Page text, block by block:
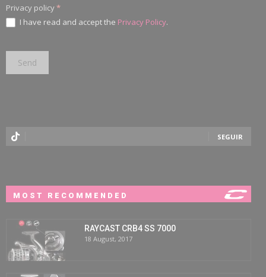
Privacy policy*
I have read and accept the Privacy Policy.
SEGUIR
MOST RECOMMENDED
RAYCAST CRB4 SS 7000
18 August, 2017